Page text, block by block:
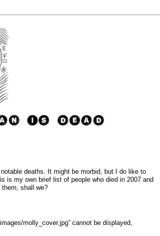
deaths. It might be morbid, but I do like to
is my own brief list of people who died in 2007 and
shall we?